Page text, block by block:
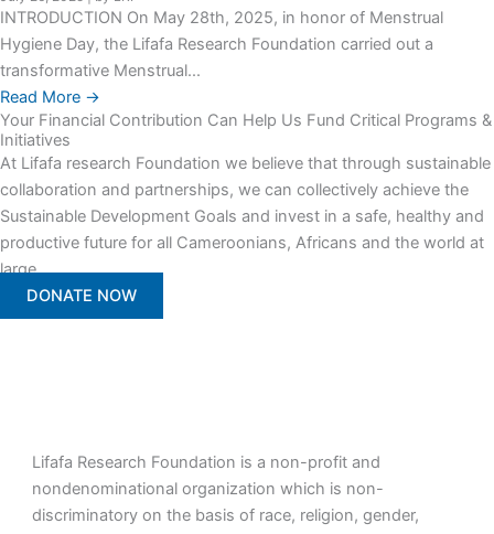
INTRODUCTION On May 28th, 2025, in honor of Menstrual
Hygiene Day, the Lifafa Research Foundation carried out a
transformative Menstrual...
Read More →
Your Financial Contribution Can Help Us Fund Critical Programs &
Initiatives
At Lifafa research Foundation we believe that through sustainable
collaboration and partnerships, we can collectively achieve the
Sustainable Development Goals and invest in a safe, healthy and
productive future for all Cameroonians, Africans and the world at
large.
DONATE NOW
Lifafa Research Foundation is a non-profit and
nondenominational organization which is non-
discriminatory on the basis of race, religion, gender,